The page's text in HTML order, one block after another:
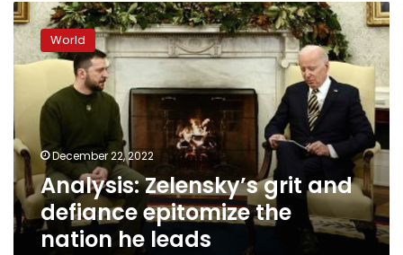
Analysis:
Zelensky’s
grit
and
defiance
epitomize
the
nation
he
leads
World
December 22, 2022
Analysis: Zelensky’s grit and
defiance epitomize the
nation he leads